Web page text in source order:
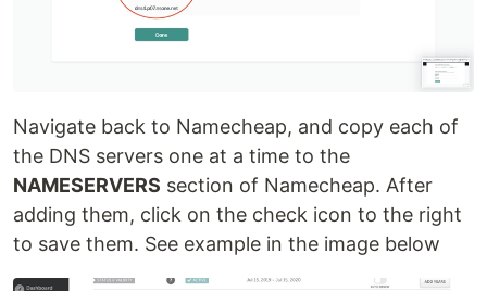
Navigate back to Namecheap, and copy each of
the DNS servers one at a time to the
NAMESERVERS section of Namecheap. After
adding them, click on the check icon to the right
to save them. See example in the image below